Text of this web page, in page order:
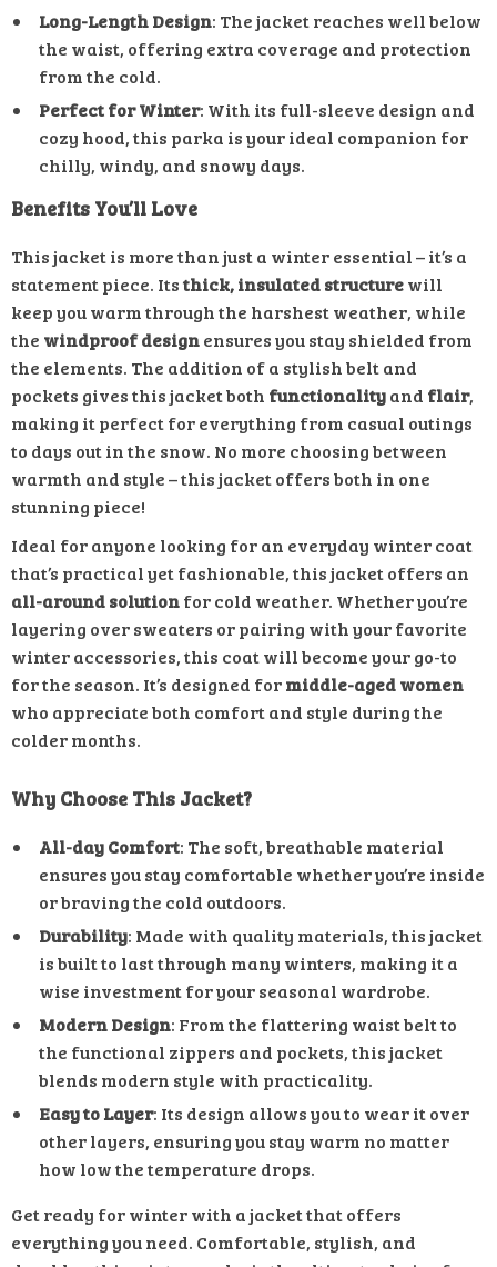
Long-Length Design: The jacket reaches well below
the waist, offering extra coverage and protection
from the cold.
Perfect for Winter: With its full-sleeve design and
cozy hood, this parka is your ideal companion for
chilly, windy, and snowy days.
Benefits You’ll Love
This jacket is more than just a winter essential – it’s a
statement piece. Itsthick, insulated structurewill
keep you warm through the harshest weather, while
the windproof designensures you stay shielded from
the elements. The addition of a stylish belt and
pockets gives this jacket both functionalityand flair,
making it perfect for everything from casual outings
to days out in the snow. No more choosing between
warmth and style – this jacket offers both in one
stunning piece!
Ideal for anyone looking for an everyday winter coat
that’s practical yet fashionable, this jacket offers an
all-around solutionfor cold weather. Whether you’re
layering over sweaters or pairing with your favorite
winter accessories, this coat will become your go-to
for the season. It’s designed formiddle-aged women
who appreciate both comfort and style during the
colder months.
Why Choose This Jacket?
All-day Comfort: The soft, breathable material
ensures you stay comfortable whether you’re inside
or braving the cold outdoors.
Durability: Made with quality materials, this jacket
is built to last through many winters, making it a
wise investment for your seasonal wardrobe.
Modern Design: From the flattering waist belt to
the functional zippers and pockets, this jacket
blends modern style with practicality.
Easy to Layer: Its design allows you to wear it over
other layers, ensuring you stay warm no matter
how low the temperature drops.
Get ready for winter with a jacket that offers
everything you need. Comfortable, stylish, and